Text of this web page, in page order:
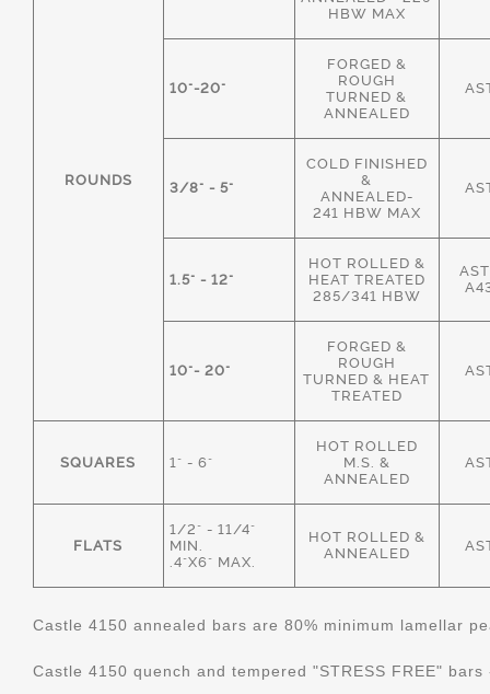
ROUNDS
HBW MAX
10"-20"
FORGED &
ROUGH
TURNED &
ANNEALED
3/8" - 5"
COLD FINISHED
&
ANNEALED-
241 HBW MAX
1.5" - 12"
HOT ROLLED &
HEAT TREATED
285/341 HBW
10"- 20"
FORGED &
ROUGH
TURNED & HEAT
TREATED
SQUARES 1" - 6"
HOT ROLLED
M.S. &
ANNEALED
FLATS
1/2" - 11/4"
MIN.
.4"X6" MAX.
HOT ROLLED &
ANNEALED
Castle 4150 annealed bars are 80% minimum lamellar
Castle 4150 quench and tempered "STRESS FREE"